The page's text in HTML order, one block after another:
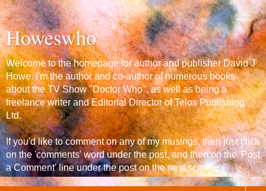
Howeswho
Welcome to the homepage for author and publisher David J
Howe. I'm the author and co-author of numerous books
about the TV Show "Doctor Who", as well as being a
freelance writer and Editorial Director of Telos Publishing
Ltd.
If you'd like to comment on any of my musings, then just click
on the 'comments' word under the post, and then on the 'Post
a Comment' line under the post on the next screen.